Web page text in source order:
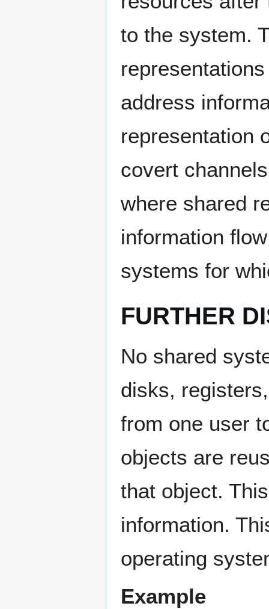
to the system.
address
representation
covert
where shared
information
systems for
FURTHER
No shared
disks,
from one user
objects are
that object.
information.
operating
Example